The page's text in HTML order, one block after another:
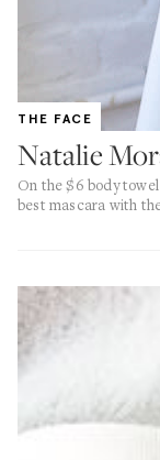
THE FACE
Natalie
On the $6 body
best mascara with